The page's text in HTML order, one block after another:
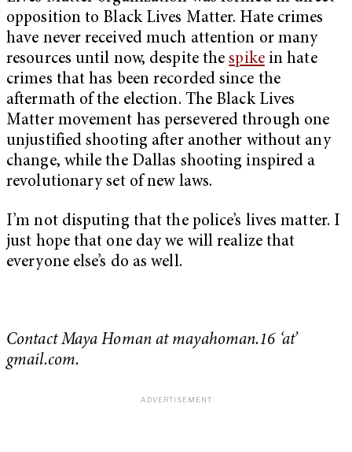
opposition to Black Lives Matter. Hate crimes
have never received much attention or many
resources until now, despite thespikein hate
crimes that has been recorded since the
aftermath of the election. The Black Lives
Matter movement has persevered through one
unjustified shooting after another without any
change, while the Dallas shooting inspired a
revolutionary set of new laws.
I’m not disputing that the police’s lives matter. I
just hope that one day we will realize that
everyone else’s do as well.
Contact Maya Homan at mayahoman.16 ‘at’
gmail.com.